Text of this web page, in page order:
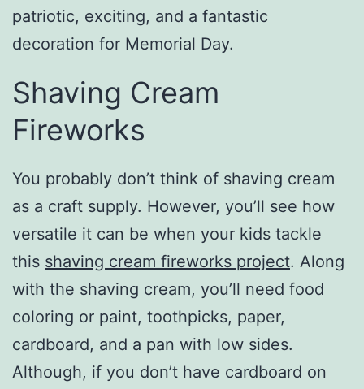
patriotic, exciting, and a fantastic
decoration for Memorial Day.
Shaving Cream
Fireworks
You probably don’t think of shaving cream
as a craft supply. However, you’ll see how
versatile it can be when your kids tackle
this shaving cream fireworks project. Along
with the shaving cream, you’ll need food
coloring or paint, toothpicks, paper,
cardboard, and a pan with low sides.
Although, if you don’t have cardboard on